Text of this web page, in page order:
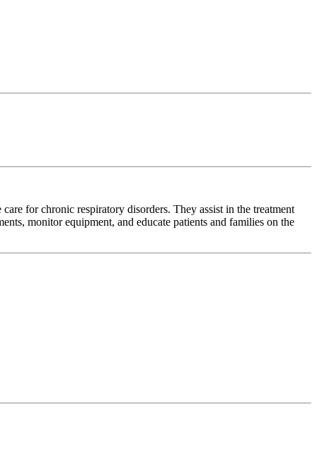
for chronic respiratory disorders. They assist in the treatment
monitor equipment, and educate patients and families on the